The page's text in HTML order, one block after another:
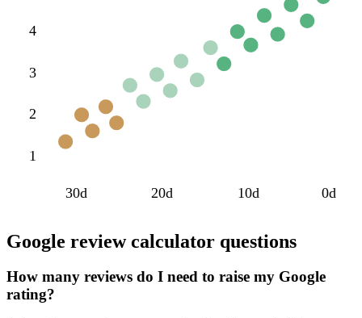
4
3
2
1
30d 20d 10d 0d
Google review calculator questions
How many reviews do I need to raise my Google
rating?